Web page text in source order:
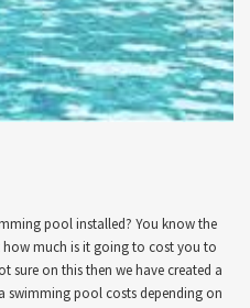
pool installed? You know the
much is it going to cost you to
sure on this then we have created a
swimming pool costs depending on